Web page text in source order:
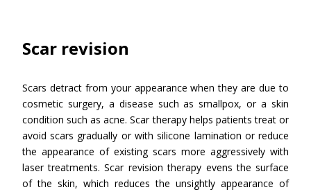
Scar revision
Scars detract from your appearance when they are due to
cosmetic surgery, a disease such as smallpox, or a skin
condition such as acne. Scar therapy helps patients treat or
avoid scars gradually or with silicone lamination or reduce
the appearance of existing scars more aggressively with
laser treatments. Scar revision therapy evens the surface
of the skin, which reduces the unsightly appearance of